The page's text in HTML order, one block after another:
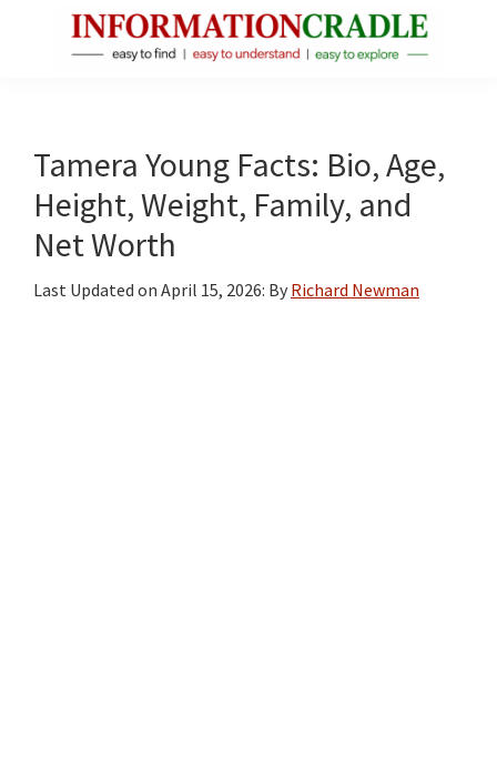
About
Public
Figures
Tamera Young Facts: Bio, Age,
Height, Weight, Family, and
Net Worth
Last Updated on April 15, 2026: By Richard Newman